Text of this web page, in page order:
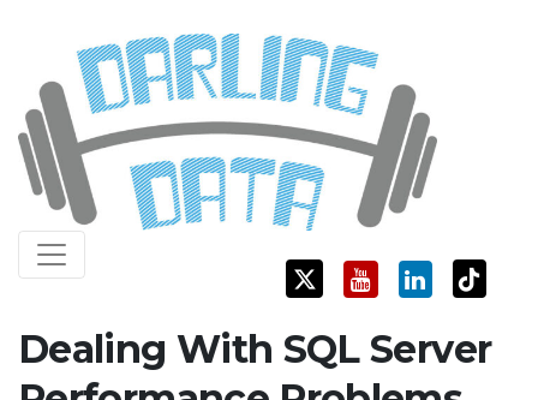
content
Darling Data
SQL Server Consulting, Education, and Training
Dealing With SQL Server